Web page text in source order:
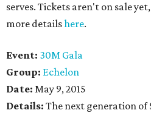
serves. Tickets aren't on sale
more detailshere.
Event: 30M Gala
Group: Echelon
Date: May 9, 2015
Details: The next generation of